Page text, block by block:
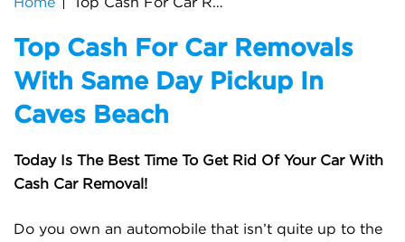
Top Cash For Car Removals
With Same Day Pickup In
Caves Beach
Today Is The Best Time To Get Rid Of Your Car With
Cash Car Removal!
Do you own an automobile that isn’t quite up to the